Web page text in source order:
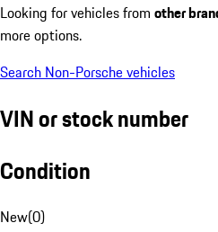
Looking for vehicles from other
more options.
Search Non-Porsche vehicles
VIN or stock number
Condition
New(0)